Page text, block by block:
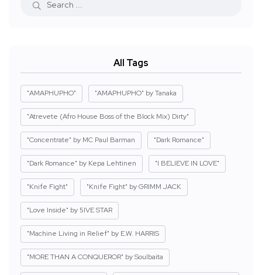
All Tags
"AMAPHUPHO" "AMAPHUPHO" by Tanaka
"Atrevete (Afro House Boss of the Block Mix) Dirty"
"Concentrate" by MC Paul Barman "Dark Romance"
"Dark Romance" by Kepa Lehtinen "I BELIEVE IN LOVE"
"Knife Fight" "Knife Fight" by GRIMM JACK
"Love Inside" by 5IVE STAR
"Machine Living in Relief" by E.W. HARRIS
"MORE THAN A CONQUEROR" by Soulbaita